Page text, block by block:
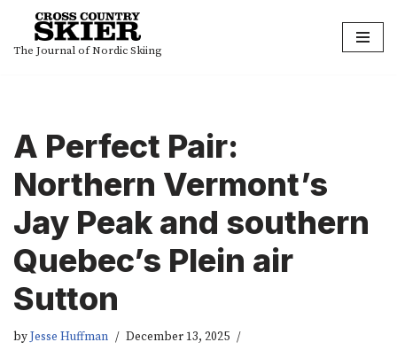
Skip
The Journal of Nordic Skiing
A Perfect Pair:
Northern Vermont’s
Jay Peak and southern
Quebec’s Plein air
Sutton
byJesse Huffman
December 13, 2025